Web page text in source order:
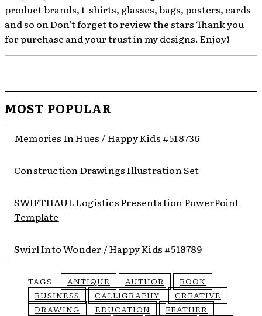
product brands, t-shirts, glasses, bags, posters, cards
and so on Don’t forget to review the stars Thank you
for purchase and your trust in my designs. Enjoy!
MOST POPULAR
Memories In Hues / Happy Kids #518736
Construction Drawings Illustration Set
SWIFTHAUL Logistics Presentation PowerPoint
Template
Swirl Into Wonder / Happy Kids #518789
TAGS ANTIQUE AUTHOR
BOOK
BUSINESS
CALLIGRAPHY
CREATIVE
DRAWING
EDUCATION
FEATHER